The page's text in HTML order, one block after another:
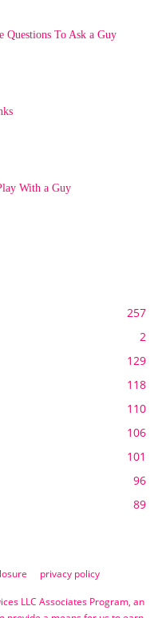
Questions To Ask a Guy
With a Guy
257
2
129
118
110
106
101
96
89
privacy policy
LLC Associates Program, an